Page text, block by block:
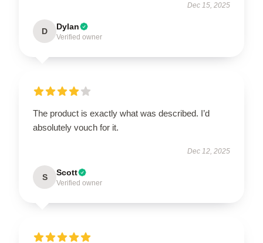
Dec 15, 2025
D Dylan
Verified owner
The product is exactly what was described. I’d
absolutely vouch for it.
Dec 12, 2025
S Scott
Verified owner